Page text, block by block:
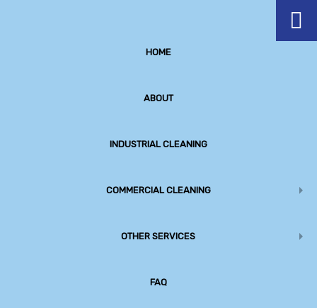
HOME
ABOUT
INDUSTRIAL CLEANING
COMMERCIAL CLEANING
OTHER SERVICES
FAQ
Commercial Cleaning, Construction Clean up and Office